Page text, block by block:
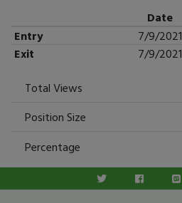
Date
Entry
7/9/2021
Exit
7/9/2021
Total Views
Position Size
Percentage